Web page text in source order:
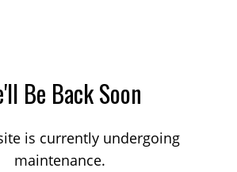
Be Back Soon
is currently undergoing
maintenance.